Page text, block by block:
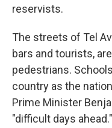
reservists.
The streets of Tel
bars and tourists,
pedestrians.
country as the
Prime Minister
"difficult days